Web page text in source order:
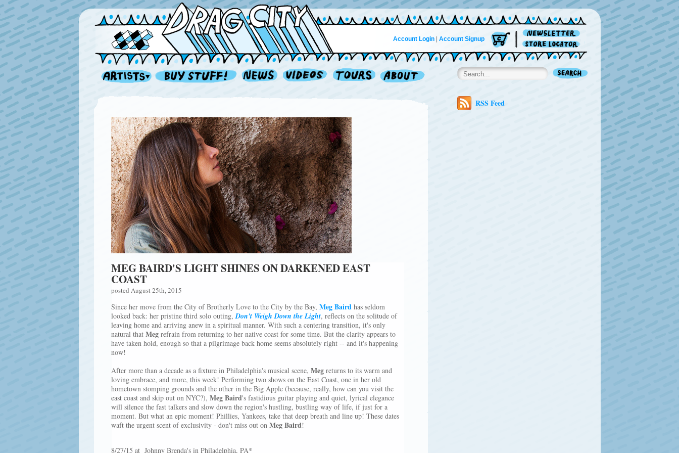
Account Login| Account Signup
MEG BAIRD'S LIGHT SHINES ON DARKENED EAST
COAST
posted August 25th, 2015
Since her move from the City of Brotherly Love to the City by the Bay, Meg Baird has seldom
looked back: her pristine third solo outing, Don't Weigh Down the Light, reﬂects on the solitude of
leaving home and arriving anew in a spiritual manner. With such a centering transition, it's only
natural that Megrefrain from returning to her native coast for some time. But the clarity appears to
have taken hold, enough so that a pilgrimage back home seems absolutely right -- and it's happening
now!
After more than a decade as a ﬁxture in Philadelphia's musical scene, Megreturns to its warm and
loving embrace, and more, this week! Performing two shows on the East Coast, one in her old
hometown stomping grounds and the other in the Big Apple (because, really, how can you visit the
east coast and skip out on NYC?), Meg Baird's fastidious guitar playing and quiet, lyrical elegance
will silence the fast talkers and slow down the region's hustling, bustling way of life, if just for a
moment. But what an epic moment! Phillies, Yankees, take that deep breath and line up! These dates
waft the urgent scent of exclusivity - don't miss out on Meg Baird!
8/27/15 at Johnny Brenda's in Philadelphia, PA*
RSS Feed